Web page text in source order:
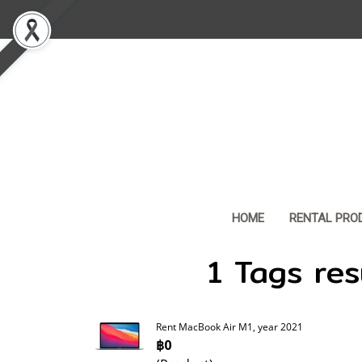
HOME RENTAL
1 Tags
Rent MacBook Air M1, year 2021
฿0